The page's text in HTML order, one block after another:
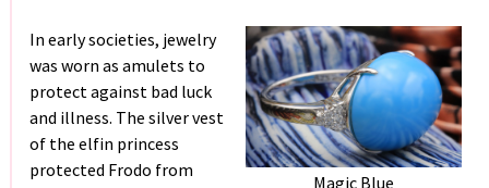
Magic Blue
In early societies, jewelry
was worn as amulets to
protect against bad luck
and illness. The silver vest
of the elfin princess
protected Frodo from